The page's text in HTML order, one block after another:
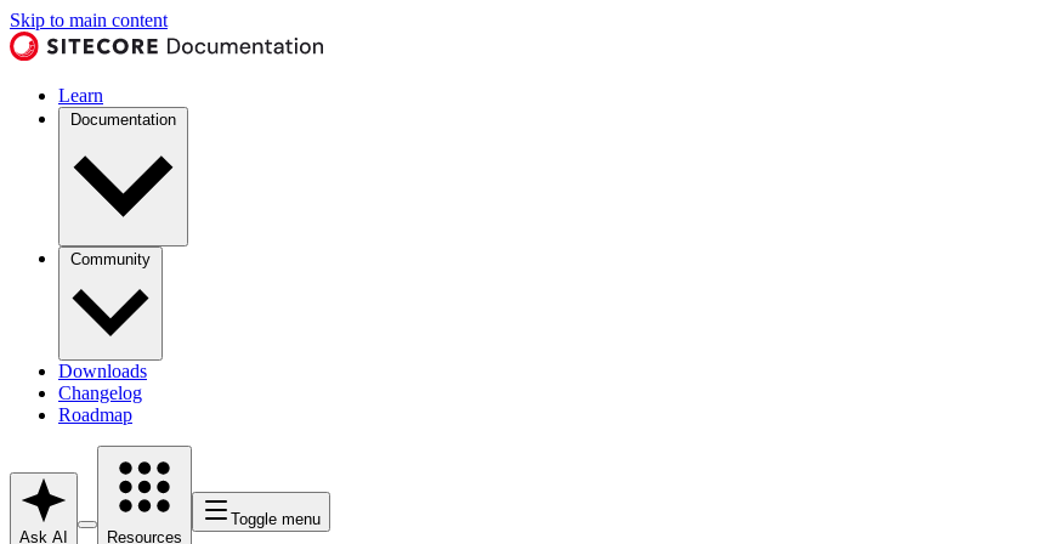
Skip to main content
Learn
Documentation
Community
Downloads
Changelog
Roadmap
Ask AI Resources
Toggle menu